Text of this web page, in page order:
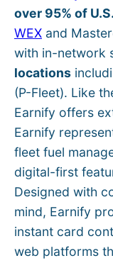
over 95% of
WEX and
with in-network
locations
(P-Fleet). Like
Earnify offers
Earnify
fleet fuel
digital-first
Designed with
mind, Earnify
instant card
web platforms